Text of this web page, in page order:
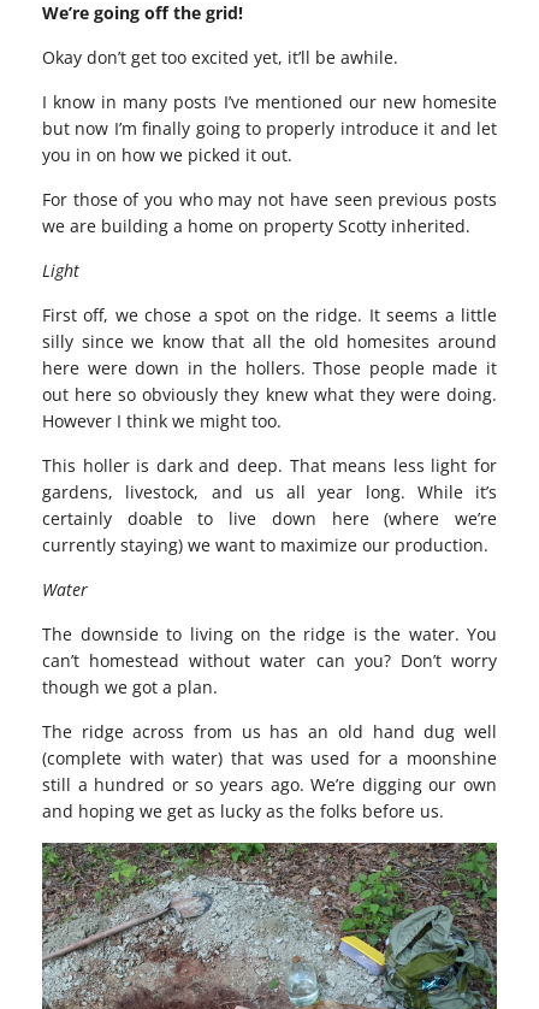
We’re going off the grid!
Okay don’t get too excited yet, it’ll be awhile.
I know in many posts I’ve mentioned our new homesite
but now I’m finally going to properly introduce it and let
you in on how we picked it out.
For those of you who may not have seen previous posts
we are building a home on property Scotty inherited.
Light
First off, we chose a spot on the ridge. It seems a little
silly since we know that all the old homesites around
here were down in the hollers. Those people made it
out here so obviously they knew what they were doing.
However I think we might too.
This holler is dark and deep. That means less light for
gardens, livestock, and us all year long. While it’s
certainly doable to live down here (where we’re
currently staying) we want to maximize our production.
Water
The downside to living on the ridge is the water. You
can’t homestead without water can you? Don’t worry
though we got a plan.
The ridge across from us has an old hand dug well
(complete with water) that was used for a moonshine
still a hundred or so years ago. We’re digging our own
and hoping we get as lucky as the folks before us.